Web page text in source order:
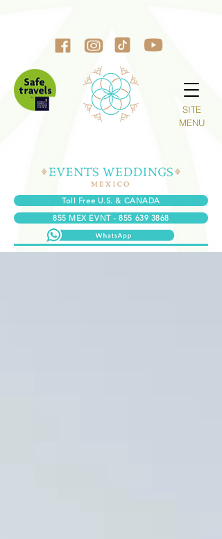
855 MEX EVNT - 855 639 3868
SITE
MENU
Toll Free U.S. & CANADA